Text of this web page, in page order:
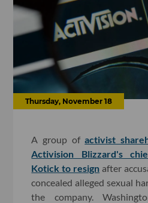
Thursday, November 18
A group ofactivist
Activision Blizzard's
Kotick to resign after
concealed alleged sexual
the company.